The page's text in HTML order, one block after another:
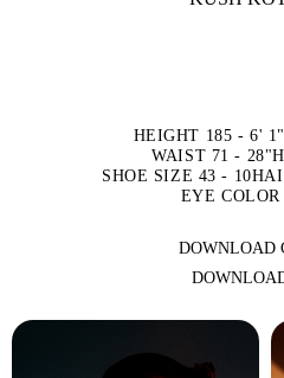
HEIGHT 185 - 6' 1"
WAIST 71 - 28"
SHOE SIZE 43 - 10
EYE COLOR
DOWNLOAD